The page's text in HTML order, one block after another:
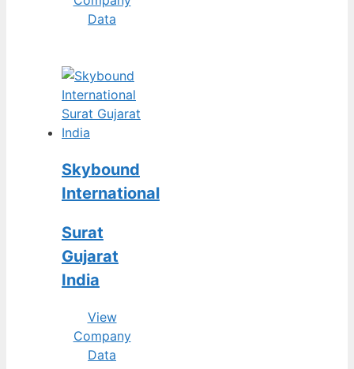
Data
Skybound
International
Surat
Gujarat
India
View
Company
Data